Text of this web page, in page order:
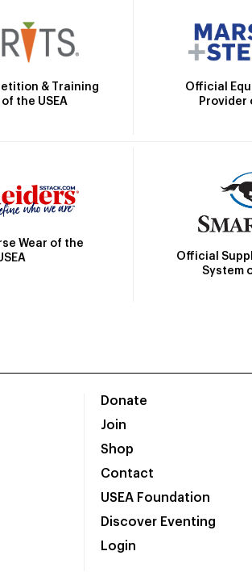
& Training
the USEA
Official
Provider
Wear of the
Official
System
Donate
Join
Shop
Contact
USEA Foundation
Discover Eventing
Login